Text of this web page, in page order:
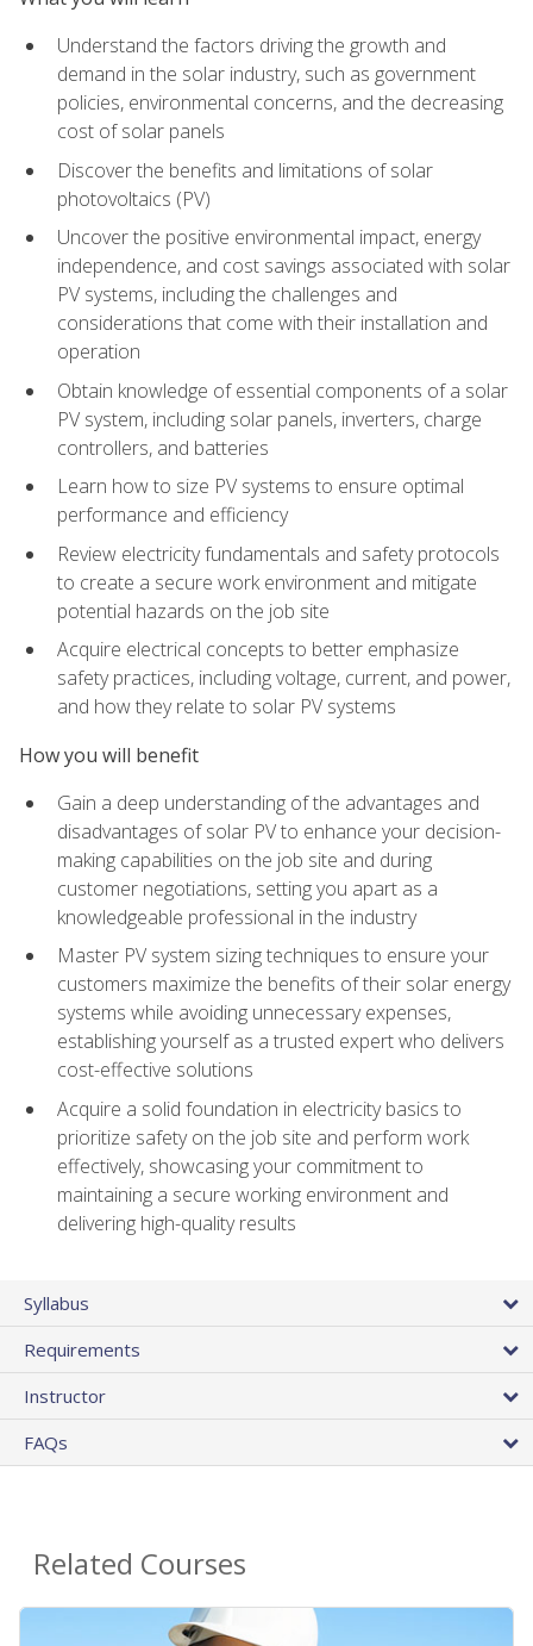
Understand the factors driving the growth and
demand in the solar industry, such as government
policies, environmental concerns, and the decreasing
cost of solar panels
Discover the benefits and limitations of solar
photovoltaics (PV)
Uncover the positive environmental impact, energy
independence, and cost savings associated with solar
PV systems, including the challenges and
considerations that come with their installation and
operation
Obtain knowledge of essential components of a solar
PV system, including solar panels, inverters, charge
controllers, and batteries
Learn how to size PV systems to ensure optimal
performance and efficiency
Review electricity fundamentals and safety protocols
to create a secure work environment and mitigate
potential hazards on the job site
Acquire electrical concepts to better emphasize
safety practices, including voltage, current, and power,
and how they relate to solar PV systems
How you will benefit
Gain a deep understanding of the advantages and
disadvantages of solar PV to enhance your decision-
making capabilities on the job site and during
customer negotiations, setting you apart as a
knowledgeable professional in the industry
Master PV system sizing techniques to ensure your
customers maximize the benefits of their solar energy
systems while avoiding unnecessary expenses,
establishing yourself as a trusted expert who delivers
cost-effective solutions
Acquire a solid foundation in electricity basics to
prioritize safety on the job site and perform work
effectively, showcasing your commitment to
maintaining a secure working environment and
delivering high-quality results
Syllabus
Requirements
Instructor
FAQs
Related Courses